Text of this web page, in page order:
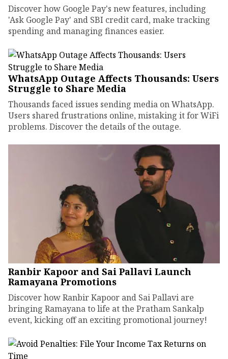
Discover how Google Pay's new features, including
'Ask Google Pay' and SBI credit card, make tracking
spending and managing finances easier.
WhatsApp Outage Affects Thousands: Users
Struggle to Share Media
Thousands faced issues sending media on WhatsApp.
Users shared frustrations online, mistaking it for WiFi
problems. Discover the details of the outage.
Ranbir Kapoor and Sai Pallavi Launch
Ramayana Promotions
Discover how Ranbir Kapoor and Sai Pallavi are
bringing Ramayana to life at the Pratham Sankalp
event, kicking off an exciting promotional journey!